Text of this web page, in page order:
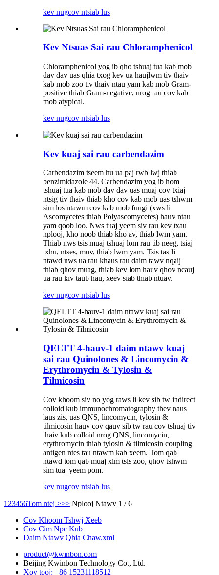
kev nugcov ntsiab lus
Kev Ntsuas Sai rau Chloramphenicol
Chloramphenicol yog ib qho tshuaj tua kab mob
dav dav uas qhia txog kev ua haujlwm tiv thaiv
kab mob zoo tiv thaiv ntau yam kab mob Gram-
positive thiab Gram-negative, nrog rau cov kab
mob atypical.
kev nugcov ntsiab lus
Kev kuaj sai rau carbendazim
Carbendazim tseem hu ua paj rwb lwj thiab
benzimidazole 44. Carbendazim yog ib hom
tshuaj tua kab mob dav dav uas muaj cov txiaj
ntsig tiv thaiv thiab kho cov kab mob uas tshwm
sim los ntawm cov kab mob fungi (xws li
Ascomycetes thiab Polyascomycetes) hauv ntau
yam qoob loo. Nws tuaj yeem siv rau kev txau
nplooj, kho noob thiab kho av, thiab lwm yam.
Thiab nws tsis muaj tshuaj lom rau tib neeg, tsiaj
txhu, ntses, muv, thiab lwm yam. Tsis tas li
ntawd nws ua rau khaus rau daim tawv nqaij
thiab qhov muag, thiab kev lom hauv qhov ncauj
ua rau kiv taub hau, xeev siab thiab ntuav.
kev nugcov ntsiab lus
QELTT 4-hauv-1 daim ntawv kuaj
sai rau Quinolones & Lincomycin &
Erythromycin & Tylosin &
Tilmicosin
Cov khoom siv no yog raws li kev sib tw indirect
colloid kub immunochromatography thev naus
laus zis, uas QNS, lincomycin, tylosin &
tilmicosin hauv cov qauv sib tw rau cov tshuaj tiv
thaiv kub colloid nrog QNS, lincomycin,
erythromycin thiab tylosin & tilmicosin coupling
antigen ntes tau ntawm kab xeem. Tom qab
ntawd tom qab muaj xim tsis zoo, qhov tshwm
sim tuaj yeem pom.
kev nugcov ntsiab lus
1 23456Tom ntej >>> Nplooj Ntawv 1 / 6
Cov Khoom Tshwj Xeeb
Cov Cim Npe Kub
Daim Ntawv Qhia Chaw.xml
product@kwinbon.com
Beijing Kwinbon Technology Co., Ltd.
Xov tooj: +86 15231118512